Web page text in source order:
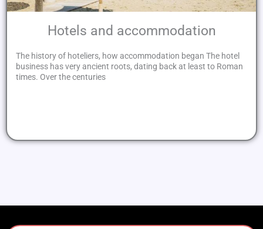
Hotels and accommodation
The history of hoteliers, how accommodation began The hotel
business has very ancient roots, dating back at least to Roman
times. Over the centuries